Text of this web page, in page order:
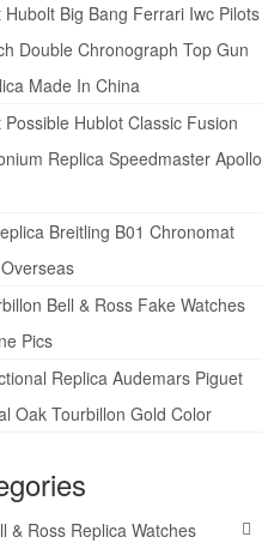
Hubolt Big Bang Ferrari Iwc Pilots
Double Chronograph Top Gun
Made In China
Possible Hublot Classic Fusion
Replica Speedmaster Apollo
Breitling B01 Chronomat
Bell & Ross Fake Watches
Pics
Replica Audemars Piguet
Oak Tourbillon Gold Color
& Ross Replica Watches